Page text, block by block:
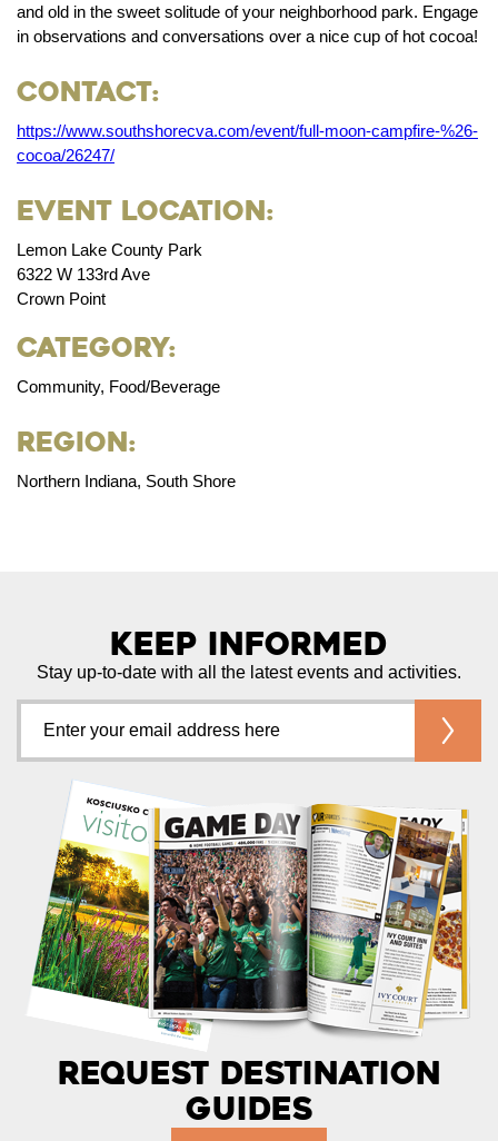
and old in the sweet solitude of your neighborhood park. Engage
in observations and conversations over a nice cup of hot cocoa!
Contact:
https://www.southshorecva.com/event/full-moon-campfire-%26-
cocoa/26247/
Event Location:
Lemon Lake County Park
6322 W 133rd Ave
Crown Point
Category:
Community, Food/Beverage
Region:
Northern Indiana, South Shore
Keep Informed
Stay up-to-date with all the latest events and activities.
Request Destination
Guides